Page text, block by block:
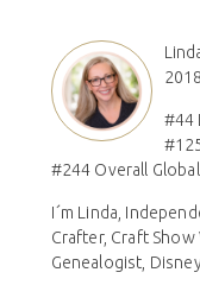
#44
#244 Overall Global
I´m Linda,
Crafter, Craft Show
Genealogist,